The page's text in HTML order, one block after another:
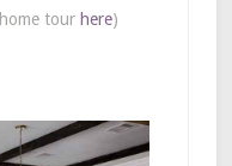
tour here)